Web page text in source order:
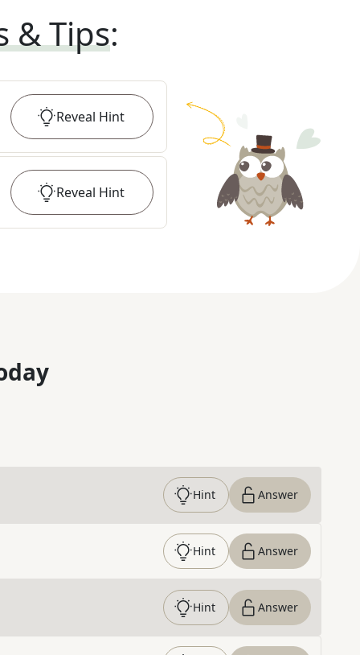
& Tips:
Reveal Hint
Reveal Hint
Hint Answer
Hint Answer
Hint Answer